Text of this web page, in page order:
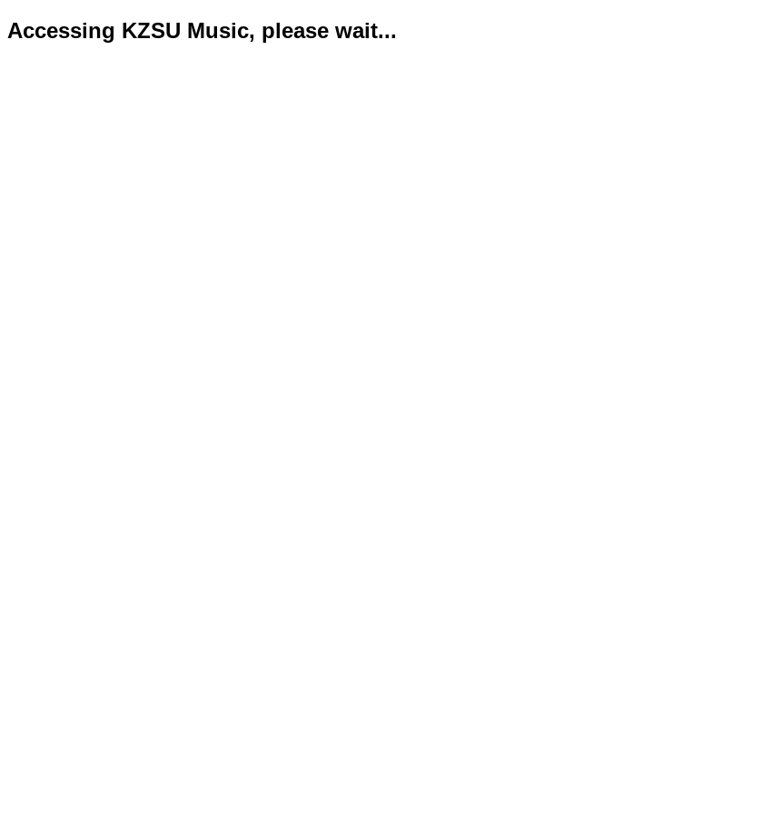
Accessing KZSU Music, please wait...